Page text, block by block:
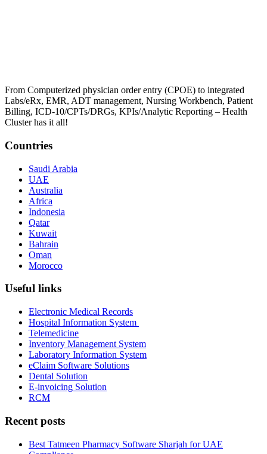
From Computerized physician order entry (CPOE) to integrated
Labs/eRx, EMR, ADT management, Nursing Workbench, Patient
Billing, ICD-10/CPTs/DRGs, KPIs/Analytic Reporting – Health
Cluster has it all!
Countries
Saudi Arabia
UAE
Australia
Africa
Indonesia
Qatar
Kuwait
Bahrain
Oman
Morocco
Useful links
Electronic Medical Records
Hospital Information System
Telemedicine
Inventory Management System
Laboratory Information System
eClaim Software Solutions
Dental Solution
E-invoicing Solution
RCM
Recent posts
Best Tatmeen Pharmacy Software Sharjah for UAE